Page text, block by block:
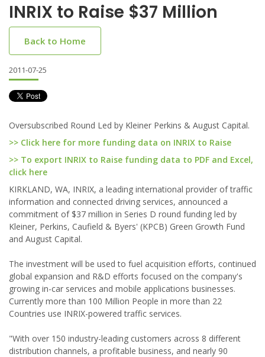
INRIX to Raise $37 Million
Back to Home
2011-07-25
Oversubscribed Round Led by Kleiner Perkins & August Capital.
>> Click here for more funding data on INRIX to Raise
>> To export INRIX to Raise funding data to PDF and Excel,
click here
KIRKLAND, WA, INRIX, a leading international provider of traffic
information and connected driving services, announced a
commitment of $37 million in Series D round funding led by
Kleiner, Perkins, Caufield & Byers' (KPCB) Green Growth Fund
and August Capital.
The investment will be used to fuel acquisition efforts, continued
global expansion and R&D efforts focused on the company's
growing in-car services and mobile applications businesses.
Currently more than 100 Million People in more than 22
Countries use INRIX-powered traffic services.
"With over 150 industry-leading customers across 8 different
distribution channels, a profitable business, and nearly 90